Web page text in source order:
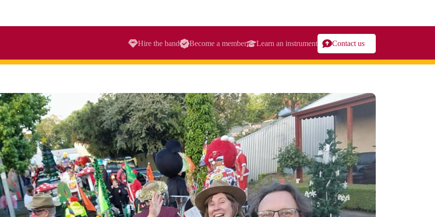
Hire the band Become a member Learn an instrument Contact us